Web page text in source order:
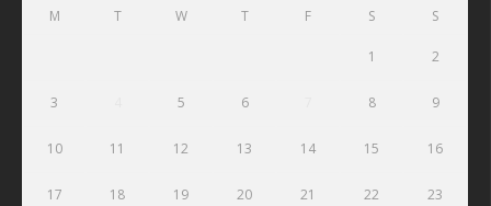
M T W T F S S
1 2
3 5 6 8 9
10 11 12 13 14 15 16
17 18 19 20 21 22 23